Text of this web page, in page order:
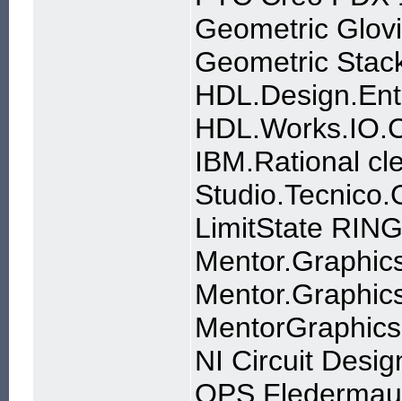
Geometric
Geometric
IBM.Rational
LimitState
NI Circuit